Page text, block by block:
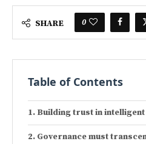
SHARE 0
Table of Contents
Building trust in intelligent
Governance must